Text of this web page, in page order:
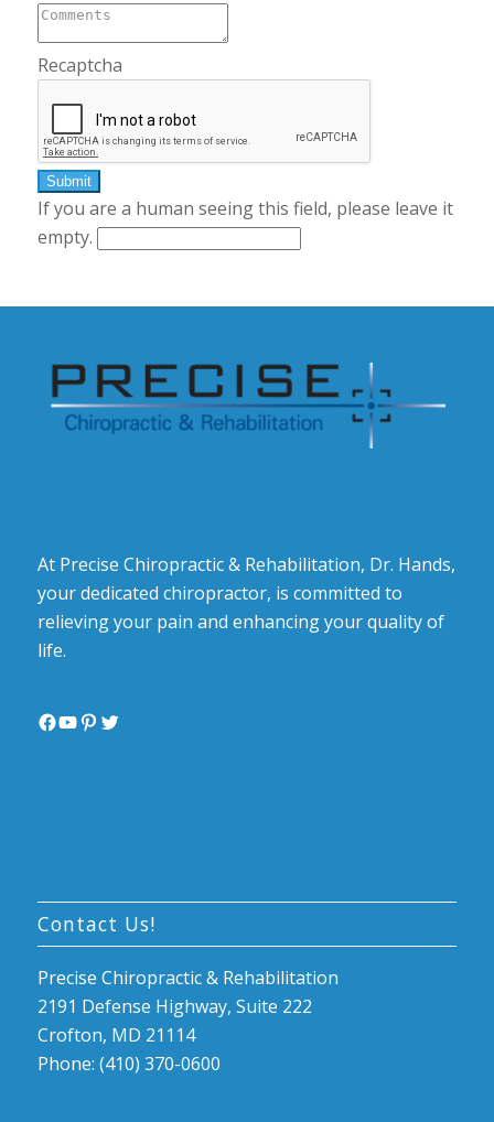
Recaptcha
If you are a human seeing this field, please leave it
empty.
At Precise Chiropractic & Rehabilitation, Dr. Hands,
your dedicated chiropractor, is committed to
relieving your pain and enhancing your quality of
life.
Facebook
YouTube
Pinterest
Twitter
Contact Us!
Precise Chiropractic & Rehabilitation
2191 Defense Highway, Suite 222
Crofton, MD 21114
Phone: (410) 370-0600